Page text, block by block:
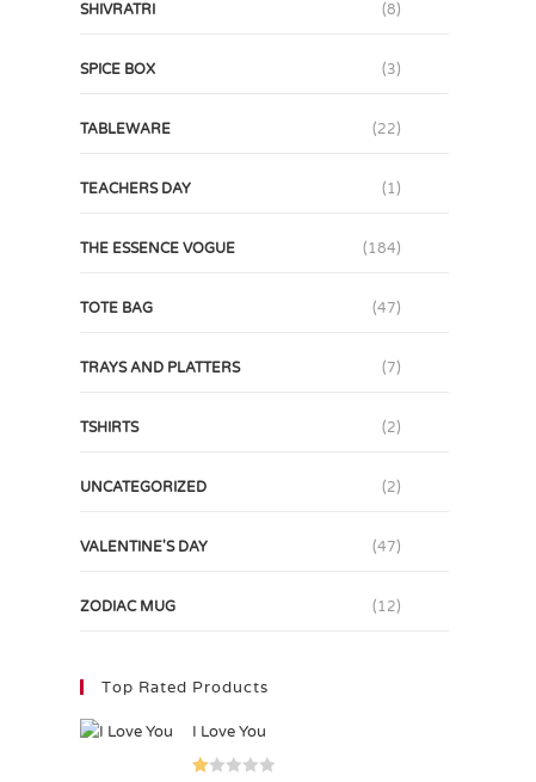
SHIVRATRI (8)
SPICE BOX (3)
TABLEWARE (22)
TEACHERS DAY (1)
THE ESSENCE VOGUE (184)
TOTE BAG (47)
TRAYS AND PLATTERS (7)
TSHIRTS (2)
UNCATEGORIZED (2)
VALENTINE'S DAY (47)
ZODIAC MUG (12)
Top Rated Products
I Love You